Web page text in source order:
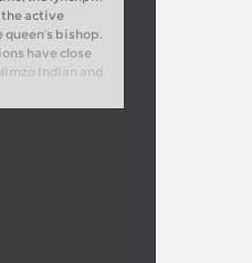
active
bishop.
have close
Indian and
approach the